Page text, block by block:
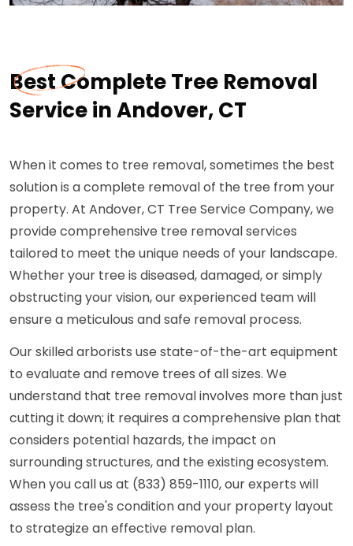
Best Complete Tree Removal
Service in Andover, CT
When it comes to tree removal, sometimes the best
solution is a complete removal of the tree from your
property. At Andover, CT Tree Service Company, we
provide comprehensive tree removal services
tailored to meet the unique needs of your landscape.
Whether your tree is diseased, damaged, or simply
obstructing your vision, our experienced team will
ensure a meticulous and safe removal process.
Our skilled arborists use state-of-the-art equipment
to evaluate and remove trees of all sizes. We
understand that tree removal involves more than just
cutting it down; it requires a comprehensive plan that
considers potential hazards, the impact on
surrounding structures, and the existing ecosystem.
When you call us at (833) 859-1110, our experts will
assess the tree's condition and your property layout
to strategize an effective removal plan.